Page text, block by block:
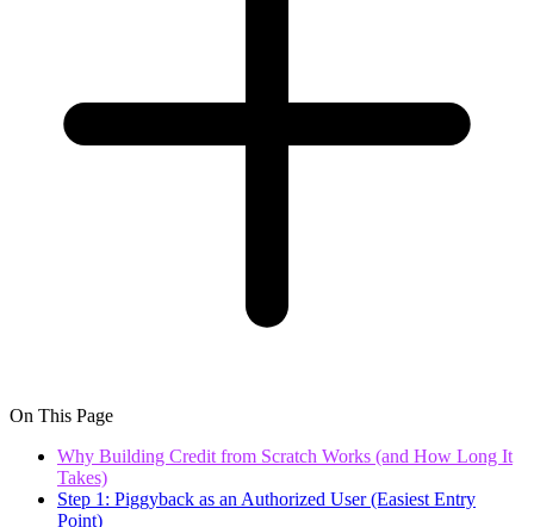
On This Page
Why Building Credit from Scratch Works (and How Long It
Takes)
Step 1: Piggyback as an Authorized User (Easiest Entry
Point)